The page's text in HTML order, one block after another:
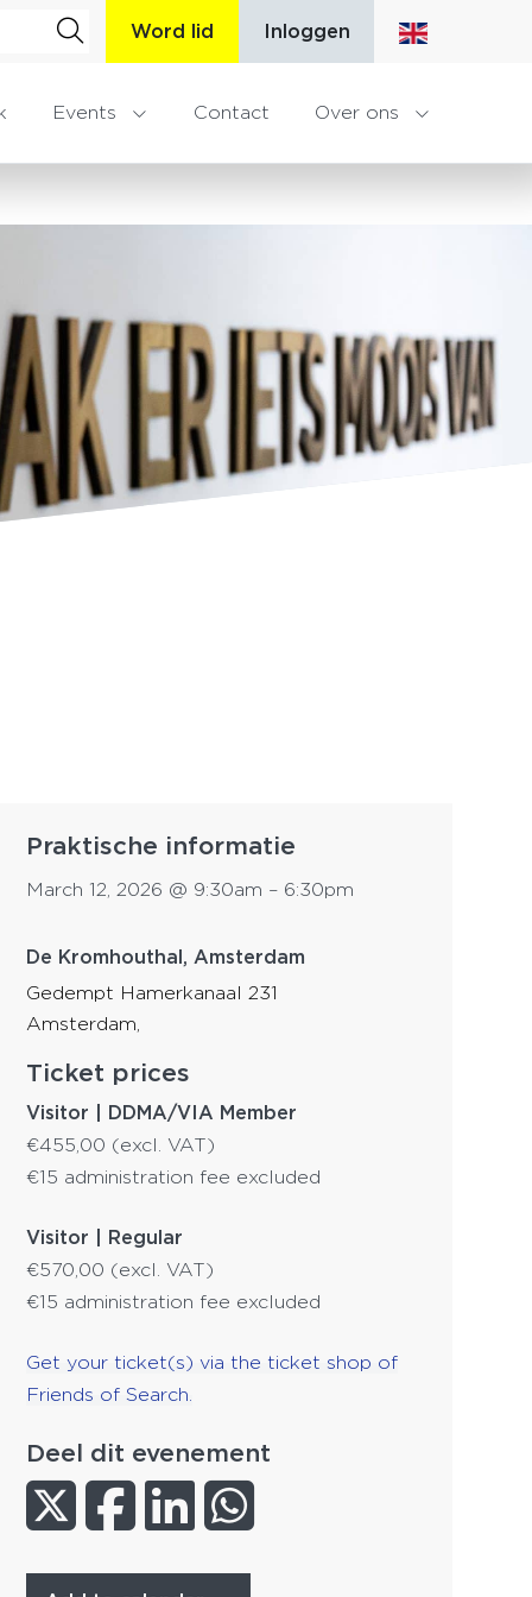
Word lid Inloggen
Events Contact Over ons
Praktische informatie
March 12, 2026 @ 9:30am – 6:30pm
De Kromhouthal, Amsterdam
Gedempt Hamerkanaal 231
Amsterdam,
Ticket prices
Visitor | DDMA/VIA Member
€455,00 (excl. VAT)
€15 administration fee excluded
Visitor | Regular
€570,00 (excl. VAT)
€15 administration fee excluded
Get your ticket(s) via the ticket shop of
Friends of Search.
Deel dit evenement